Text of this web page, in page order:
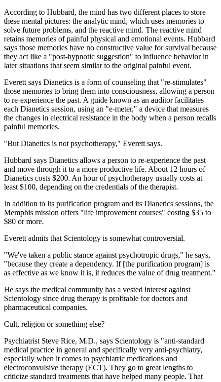
According to Hubbard, the mind has two different places to store
these mental pictures: the analytic mind, which uses memories to
solve future problems, and the reactive mind. The reactive mind
retains memories of painful physical and emotional events. Hubbard
says those memories have no constructive value for survival because
they act like a "post-hypnotic suggestion" to influence behavior in
later situations that seem similar to the original painful event.
Everett says Dianetics is a form of counseling that "re-stimulates"
those memories to bring them into consciousness, allowing a person
to re-experience the past. A guide known as an auditor facilitates
each Dianetics session, using an "e-meter," a device that measures
the changes in electrical resistance in the body when a person recalls
painful memories.
"But Dianetics is not psychotherapy," Everett says.
Hubbard says Dianetics allows a person to re-experience the past
and move through it to a more productive life. About 12 hours of
Dianetics costs $200. An hour of psychotherapy usually costs at
least $100, depending on the credentials of the therapist.
In addition to its purification program and its Dianetics sessions, the
Memphis mission offers "life improvement courses" costing $35 to
$80 or more.
Everett admits that Scientology is somewhat controversial.
"We've taken a public stance against psychotropic drugs," he says,
"because they create a dependency. If [the purification program] is
as effective as we know it is, it reduces the value of drug treatment."
He says the medical community has a vested interest against
Scientology since drug therapy is profitable for doctors and
pharmaceutical companies.
Cult, religion or something else?
Psychiatrist Steve Rice, M.D., says Scientology is "anti-standard
medical practice in general and specifically very anti-psychiatry,
especially when it comes to psychiatric medications and
electroconvulsive therapy (ECT). They go to great lengths to
criticize standard treatments that have helped many people. That